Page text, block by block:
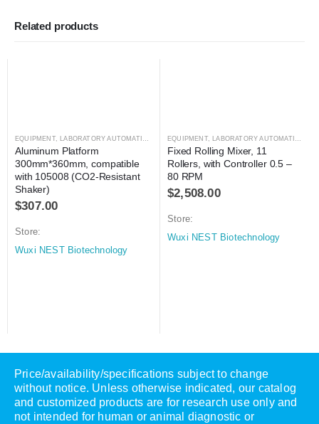
Related products
EQUIPMENT, LABORATORY AUTOMATION SHAKER,SHAKER
Aluminum Platform
300mm*360mm, compatible
with 105008 (CO2-Resistant
Shaker)
$307.00
Store:
Wuxi NEST Biotechnology
EQUIPMENT, LABORATORY AUTOMATION
Fixed Rolling Mixer, 11
Rollers, with Controller 0.5 –
80 RPM
$2,508.00
Store:
Wuxi NEST Biotechnology
Price/availability/specifications subject to change
without notice. Unless otherwise indicated, our catalog
and customized products are for research use only and
not intended for human or animal diagnostic or